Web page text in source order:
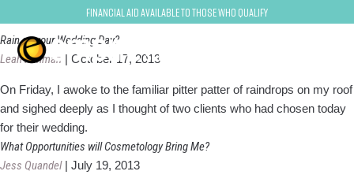
Financial Aid Available to Those Who Qualify
Rain on your Wedding Day?
Leah Perlman | October 17, 2013
On Friday, I awoke to the familiar pitter patter of raindrops on my roof
and sighed deeply as I thought of two clients who had chosen today
for their wedding.
What Opportunities will Cosmetology Bring Me?
Jess Quandel | July 19, 2013